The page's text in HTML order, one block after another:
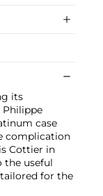
its
Philippe
case
complication
Cottier in
the useful
tailored for the